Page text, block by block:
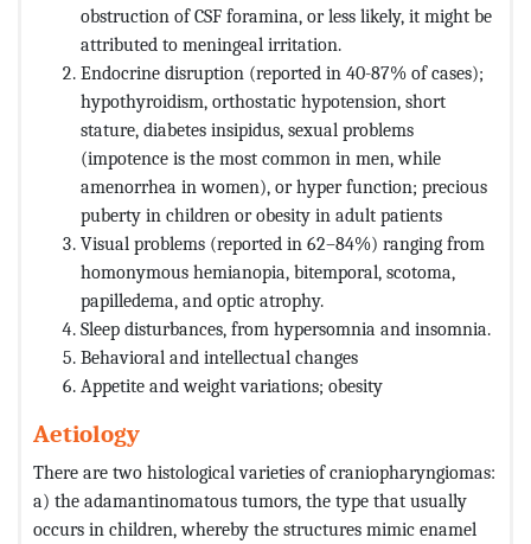
obstruction of CSF foramina, or less likely, it might be
attributed to meningeal irritation.
Endocrine disruption (reported in 40-87% of cases);
hypothyroidism, orthostatic hypotension, short
stature, diabetes insipidus, sexual problems
(impotence is the most common in men, while
amenorrhea in women), or hyper function; precious
puberty in children or obesity in adult patients
Visual problems (reported in 62–84%) ranging from
homonymous hemianopia, bitemporal, scotoma,
papilledema, and optic atrophy.
Sleep disturbances, from hypersomnia and insomnia.
Behavioral and intellectual changes
Appetite and weight variations; obesity
Aetiology
There are two histological varieties of craniopharyngiomas:
a) the adamantinomatous tumors, the type that usually
occurs in children, whereby the structures mimic enamel